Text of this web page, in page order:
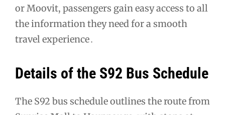
or Moovit, passengers gain easy access to all
the information they need for a smooth
travel experience․
Details of the S92 Bus Schedule
The S92 bus schedule outlines the route from